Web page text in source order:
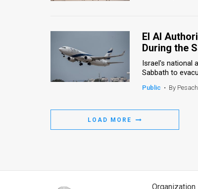
El Al
During the
Israel's national
Sabbath to
Public • By
LOAD MORE
Organization